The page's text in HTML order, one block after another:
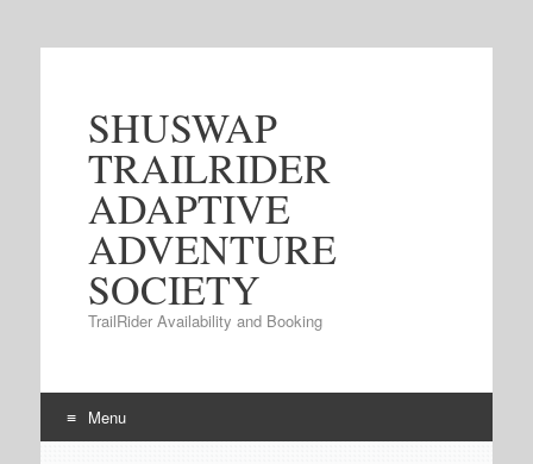
SHUSWAP
TRAILRIDER
ADAPTIVE
ADVENTURE
SOCIETY
TrailRider Availability and Booking
Menu